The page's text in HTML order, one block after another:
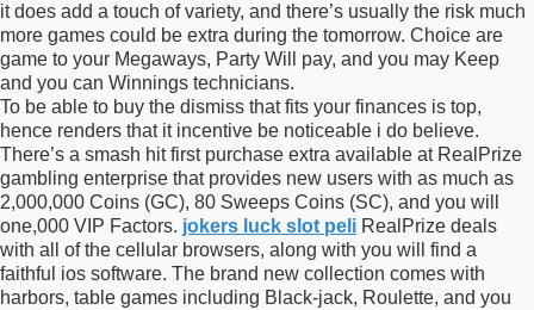
it does add a touch of variety, and there’s usually the risk much
more games could be extra during the tomorrow. Choice are
game to your Megaways, Party Will pay, and you may Keep
and you can Winnings technicians.
To be able to buy the dismiss that fits your finances is top,
hence renders that it incentive be noticeable i do believe.
There’s a smash hit first purchase extra available at RealPrize
gambling enterprise that provides new users with as much as
2,000,000 Coins (GC), 80 Sweeps Coins (SC), and you will
one,000 VIP Factors. jokers luck slot peli RealPrize deals
with all of the cellular browsers, along with you will find a
faithful ios software. The brand new collection comes with
harbors, table games including Black-jack, Roulette, and you